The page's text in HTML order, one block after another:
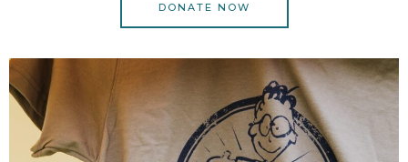
DONATE NOW